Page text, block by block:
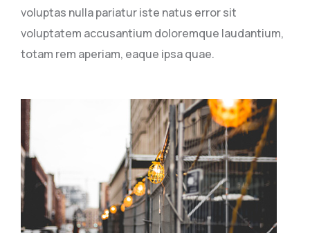
voluptas nulla pariatur iste natus error sit
voluptatem accusantium doloremque laudantium,
totam rem aperiam, eaque ipsa quae.